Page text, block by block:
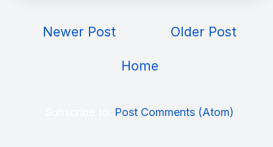
Newer Post Older Post
Home
Post Comments (Atom)